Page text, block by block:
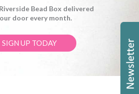
Bead Box delivered
door every month.
SIGN UP TODAY